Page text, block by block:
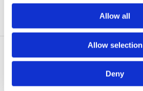
Allow all
Allow selection
Deny
ADDITIONAL INFORMATION
Related Practice Areas
Corporate